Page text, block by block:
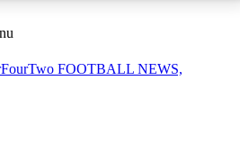
AVAILABLE
FOOTBALL NEWS,